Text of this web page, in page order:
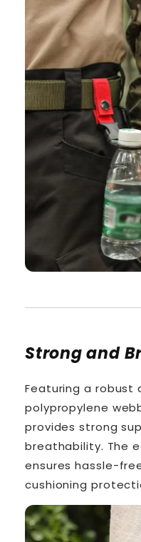
Strong and
Featuring a robust
polypropylene
provides strong
breathability. The
ensures hassle-
cushioning